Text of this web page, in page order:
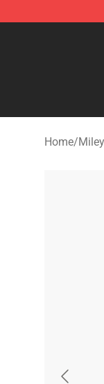
Miley
Home/